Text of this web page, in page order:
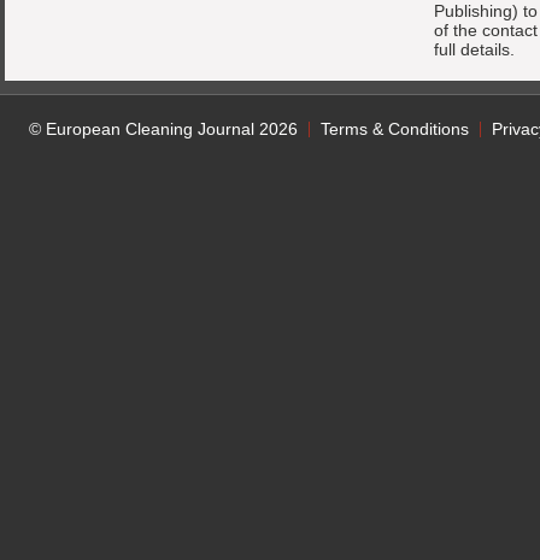
Publishing)
of the
full details.
© European Cleaning Journal 2026 Terms & Conditions